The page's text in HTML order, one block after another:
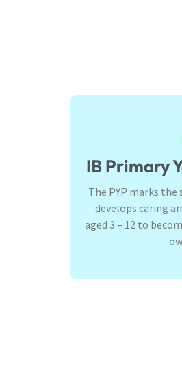
IB Primary
The PYP marks
develops caring
aged 3 – 12 to